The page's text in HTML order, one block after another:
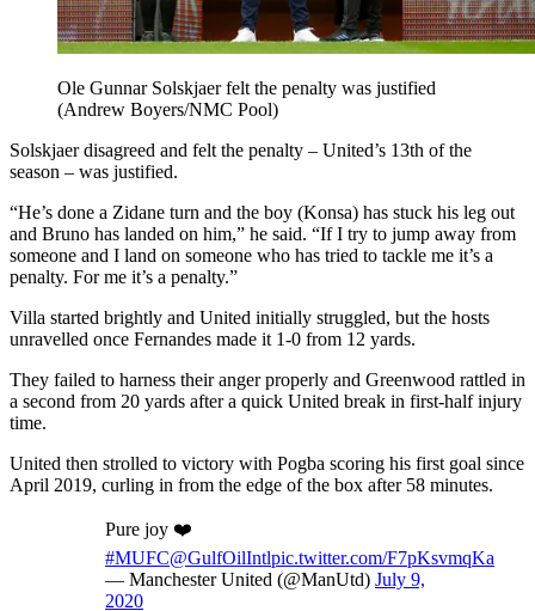
Ole Gunnar Solskjaer felt the penalty was justified
(Andrew Boyers/NMC Pool)
Solskjaer disagreed and felt the penalty – United’s 13th of the
season – was justified.
“He’s done a Zidane turn and the boy (Konsa) has stuck his leg out
and Bruno has landed on him,” he said. “If I try to jump away from
someone and I land on someone who has tried to tackle me it’s a
penalty. For me it’s a penalty.”
Villa started brightly and United initially struggled, but the hosts
unravelled once Fernandes made it 1-0 from 12 yards.
They failed to harness their anger properly and Greenwood rattled in
a second from 20 yards after a quick United break in first-half injury
time.
United then strolled to victory with Pogba scoring his first goal since
April 2019, curling in from the edge of the box after 58 minutes.
Pure joy ❤️
#MUFC@GulfOilIntlpic.twitter.com/F7pKsvmqKa
— Manchester United (@ManUtd) July 9,
2020